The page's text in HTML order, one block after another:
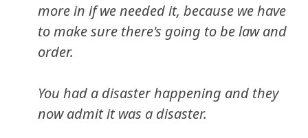
more in if we needed it, because we have
to make sure there's going to be law and
order.
You had a disaster happening and they
now admit it was a disaster.